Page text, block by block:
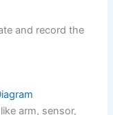
and record the
arm, sensor,